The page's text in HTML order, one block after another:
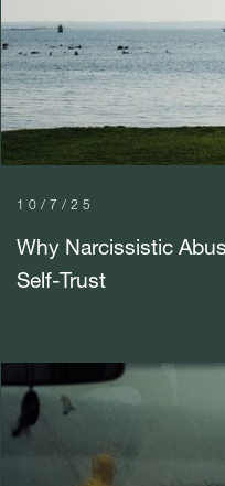
10/7/25
Why Narcissistic
Self-Trust